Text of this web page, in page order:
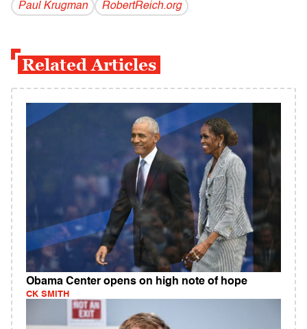
Paul Krugman
RobertReich.org
Related Articles
Obama Center opens on high note of hope
CK SMITH